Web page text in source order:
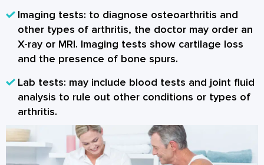
Imaging tests: to diagnose osteoarthritis and
other types of arthritis, the doctor may order an
X-ray or MRI. Imaging tests show cartilage loss
and the presence of bone spurs.
Lab tests: may include blood tests and joint fluid
analysis to rule out other conditions or types of
arthritis.